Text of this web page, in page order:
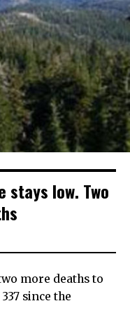
stays low. Two
more deaths to
since the